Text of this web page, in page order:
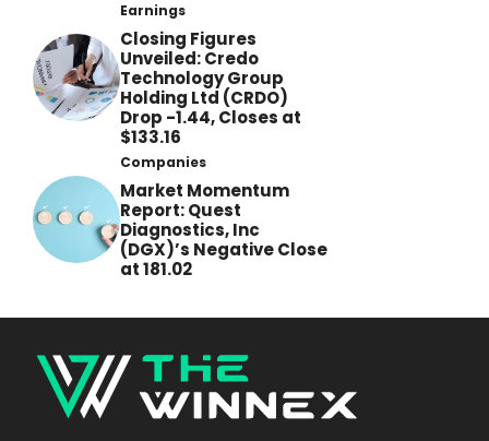
Earnings
Closing Figures
Unveiled: Credo
Technology Group
Holding Ltd (CRDO)
Drop -1.44, Closes at
$133.16
Companies
Market Momentum
Report: Quest
Diagnostics, Inc
(DGX)’s Negative Close
at 181.02